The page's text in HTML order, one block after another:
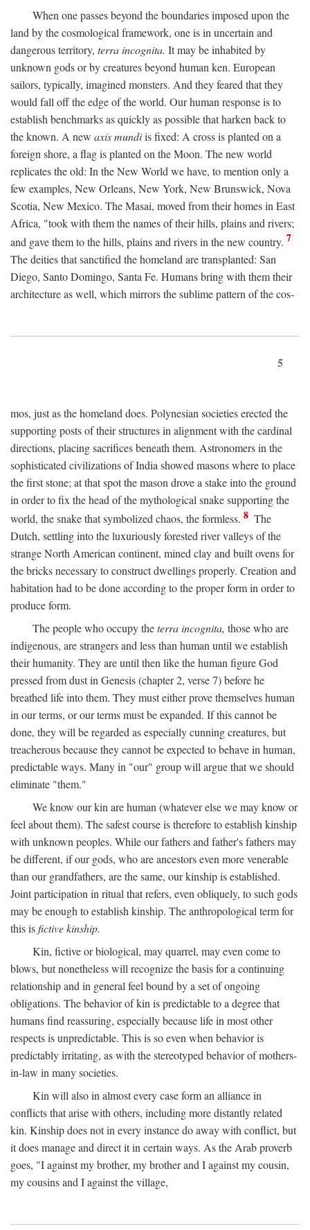
When one passes beyond the boundaries imposed upon the
land by the cosmological framework, one is in uncertain and
dangerous territory, terra incognita. It may be inhabited by
unknown gods or by creatures beyond human ken. European
sailors, typically, imagined monsters. And they feared that they
would fall off the edge of the world. Our human response is to
establish benchmarks as quickly as possible that harken back to
the known. A new axis mundiis fixed: A cross is planted on a
foreign shore, a flag is planted on the Moon. The new world
replicates the old: In the New World we have, to mention only a
few examples, New Orleans, New York, New Brunswick, Nova
Scotia, New Mexico. The Masai, moved from their homes in East
Africa, "took with them the names of their hills, plains and rivers;
and gave them to the hills, plains and rivers in the new country. 7
The deities that sanctified the homeland are transplanted: San
Diego, Santo Domingo, Santa Fe. Humans bring with them their
architecture as well, which mirrors the sublime pattern of the cos-
5
mos, just as the homeland does. Polynesian societies erected the
supporting posts of their structures in alignment with the cardinal
directions, placing sacrifices beneath them. Astronomers in the
sophisticated civilizations of India showed masons where to place
the first stone; at that spot the mason drove a stake into the ground
in order to fix the head of the mythological snake supporting the
world, the snake that symbolized chaos, the formless. 8 The
Dutch, settling into the luxuriously forested river valleys of the
strange North American continent, mined clay and built ovens for
the bricks necessary to construct dwellings properly. Creation and
habitation had to be done according to the proper form in order to
produce form.
The people who occupy theterra incognita, those who are
indigenous, are strangers and less than human until we establish
their humanity. They are until then like the human figure God
pressed from dust in Genesis (chapter 2, verse 7) before he
breathed life into them. They must either prove themselves human
in our terms, or our terms must be expanded. If this cannot be
done, they will be regarded as especially cunning creatures, but
treacherous because they cannot be expected to behave in human,
predictable ways. Many in "our" group will argue that we should
eliminate "them."
We know our kin are human (whatever else we may know or
feel about them). The safest course is therefore to establish kinship
with unknown peoples. While our fathers and father's fathers may
be different, if our gods, who are ancestors even more venerable
than our grandfathers, are the same, our kinship is established.
Joint participation in ritual that refers, even obliquely, to such gods
may be enough to establish kinship. The anthropological term for
this isfictive kinship.
Kin, fictive or biological, may quarrel, may even come to
blows, but nonetheless will recognize the basis for a continuing
relationship and in general feel bound by a set of ongoing
obligations. The behavior of kin is predictable to a degree that
humans find reassuring, especially because life in most other
respects is unpredictable. This is so even when behavior is
predictably irritating, as with the stereotyped behavior of mothers-
in-law in many societies.
Kin will also in almost every case form an alliance in
conflicts that arise with others, including more distantly related
kin. Kinship does not in every instance do away with conflict, but
it does manage and direct it in certain ways. As the Arab proverb
goes, "I against my brother, my brother and I against my cousin,
my cousins and I against the village,